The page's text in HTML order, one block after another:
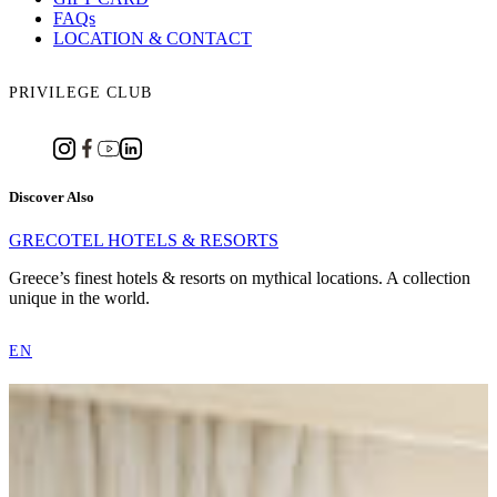
FAQs
LOCATION & CONTACT
PRIVILEGE CLUB
Discover Also
GRECOTEL HOTELS & RESORTS
Greece’s finest hotels & resorts on mythical locations. A collection
unique in the world.
EN